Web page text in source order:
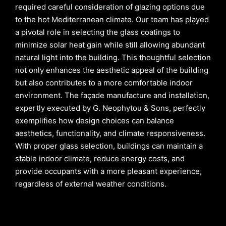
required careful consideration of glazing options due
to the hot Mediterranean climate. Our team has played
a pivotal role in selecting the glass coatings to
minimize solar heat gain while still allowing abundant
natural light into the building. This thoughtful selection
not only enhances the aesthetic appeal of the building
but also contributes to a more comfortable indoor
environment. The façade manufacture and installation,
expertly executed by G. Neophytou & Sons, perfectly
exemplifies how design choices can balance
aesthetics, functionality, and climate responsiveness.
With proper glass selection, buildings can maintain a
stable indoor climate, reduce energy costs, and
provide occupants with a more pleasant experience,
regardless of external weather conditions.